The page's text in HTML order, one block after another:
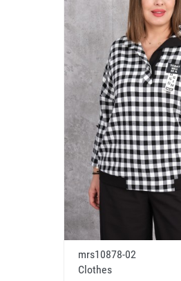
mrs10878-02
Clothes